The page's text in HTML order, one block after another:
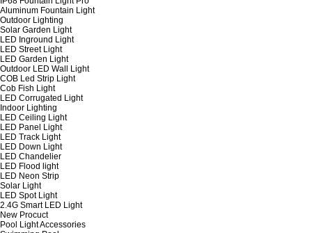
Aluminum Fountain Light
Outdoor Lighting
Solar Garden Light
LED Inground Light
LED Street Light
LED Garden Light
Outdoor LED Wall Light
COB Led Strip Light
Cob Fish Light
LED Corrugated Light
Indoor Lighting
LED Ceiling Light
LED Panel Light
LED Track Light
LED Down Light
LED Chandelier
LED Flood light
LED Neon Strip
Solar Light
LED Spot Light
2.4G Smart LED Light
New Procuct
Pool Light Accessories